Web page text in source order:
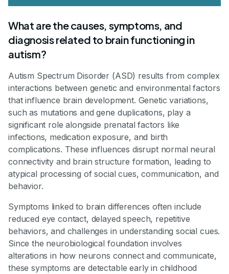
What are the causes, symptoms, and
diagnosis related to brain functioning in
autism?
Autism Spectrum Disorder (ASD) results from complex
interactions between genetic and environmental factors
that influence brain development. Genetic variations,
such as mutations and gene duplications, play a
significant role alongside prenatal factors like
infections, medication exposure, and birth
complications. These influences disrupt normal neural
connectivity and brain structure formation, leading to
atypical processing of social cues, communication, and
behavior.
Symptoms linked to brain differences often include
reduced eye contact, delayed speech, repetitive
behaviors, and challenges in understanding social cues.
Since the neurobiological foundation involves
alterations in how neurons connect and communicate,
these symptoms are detectable early in childhood